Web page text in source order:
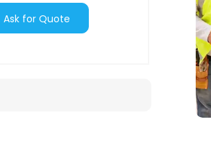
Ask for Quote